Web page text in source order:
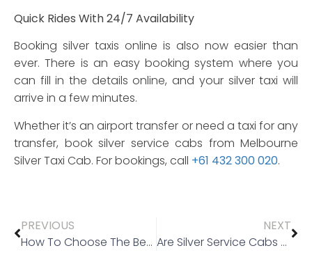
Quick Rides With 24/7 Availability
Booking silver taxis online is also now easier than
ever. There is an easy booking system where you
can fill in the details online, and your silver taxi will
arrive in a few minutes.
Whether it’s an airport transfer or need a taxi for any
transfer, book silver service cabs from Melbourne
Silver Taxi Cab. For bookings, call +61 432 300 020.
PREVIOUS
How To Choose The Best Airport Transfer Service?
NEXT
Are Silver Service Cabs Worth Hiring?